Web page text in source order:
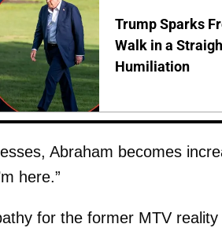
Trump Sparks
Walk in a
Humiliation
Abraham becomes
here.”
for the former MTV